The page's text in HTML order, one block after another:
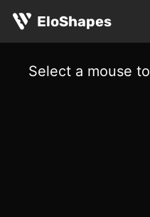
EloShapes
Select a mouse